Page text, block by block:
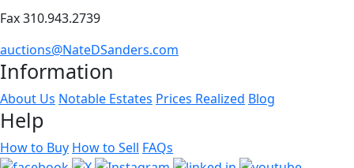
Fax 310.943.2739
auctions@NateDSanders.com
Information
About Us Notable Estates Prices Realized Blog
Help
How to Buy How to Sell FAQs